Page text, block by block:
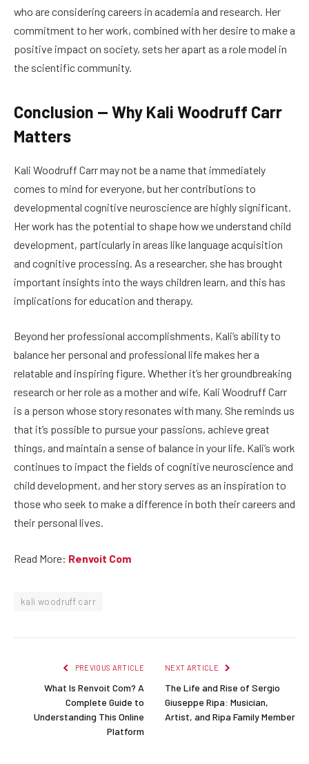
who are considering careers in academia and research. Her
commitment to her work, combined with her desire to make a
positive impact on society, sets her apart as a role model in
the scientific community.
Conclusion — Why Kali Woodruff Carr
Matters
Kali Woodruff Carr may not be a name that immediately
comes to mind for everyone, but her contributions to
developmental cognitive neuroscience are highly significant.
Her work has the potential to shape how we understand child
development, particularly in areas like language acquisition
and cognitive processing. As a researcher, she has brought
important insights into the ways children learn, and this has
implications for education and therapy.
Beyond her professional accomplishments, Kali’s ability to
balance her personal and professional life makes her a
relatable and inspiring figure. Whether it’s her groundbreaking
research or her role as a mother and wife, Kali Woodruff Carr
is a person whose story resonates with many. She reminds us
that it’s possible to pursue your passions, achieve great
things, and maintain a sense of balance in your life. Kali’s work
continues to impact the fields of cognitive neuroscience and
child development, and her story serves as an inspiration to
those who seek to make a difference in both their careers and
their personal lives.
Read More: Renvoit Com
kali woodruff carr
PREVIOUS ARTICLE
What Is Renvoit Com? A
Complete Guide to
Understanding This Online
Platform
NEXT ARTICLE
The Life and Rise of Sergio
Giuseppe Ripa: Musician,
Artist, and Ripa Family Member